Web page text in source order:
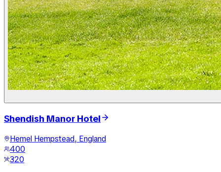
Shendish Manor Hotel
Hemel Hempstead, England
400
320